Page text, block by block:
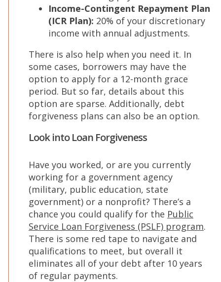
Income-Contingent Repayment Plan
(ICR Plan): 20% of your discretionary
income with annual adjustments.
There is also help when you need it. In
some cases, borrowers may have the
option to apply for a 12-month grace
period. But so far, details about this
option are sparse. Additionally, debt
forgiveness plans can also be an option.
Look into Loan Forgiveness
Have you worked, or are you currently
working for a government agency
(military, public education, state
government) or a nonprofit? There’s a
chance you could qualify for the Public
Service Loan Forgiveness (PSLF) program.
There is some red tape to navigate and
qualifications to meet, but overall it
eliminates all of your debt after 10 years
of regular payments.